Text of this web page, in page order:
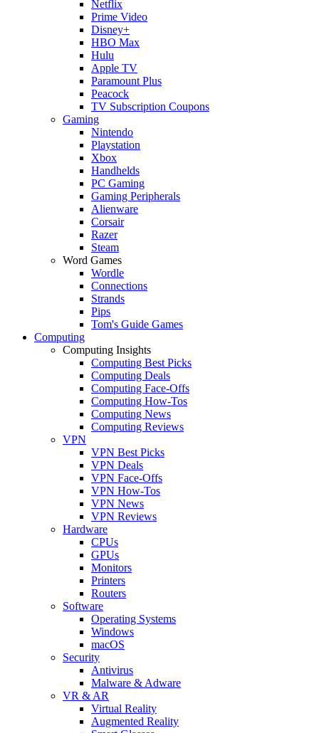
Netflix
Prime Video
Disney+
HBO Max
Hulu
Apple TV
Paramount Plus
Peacock
TV Subscription Coupons
Gaming
Nintendo
Playstation
Xbox
Handhelds
PC Gaming
Gaming Peripherals
Alienware
Corsair
Razer
Steam
Word Games
Wordle
Connections
Strands
Pips
Tom's Guide Games
Computing
Computing Insights
Computing Best Picks
Computing Deals
Computing Face-Offs
Computing How-Tos
Computing News
Computing Reviews
VPN
VPN Best Picks
VPN Deals
VPN Face-Offs
VPN How-Tos
VPN News
VPN Reviews
Hardware
CPUs
GPUs
Monitors
Printers
Routers
Software
Operating Systems
Windows
macOS
Security
Antivirus
Malware & Adware
VR & AR
Virtual Reality
Augmented Reality